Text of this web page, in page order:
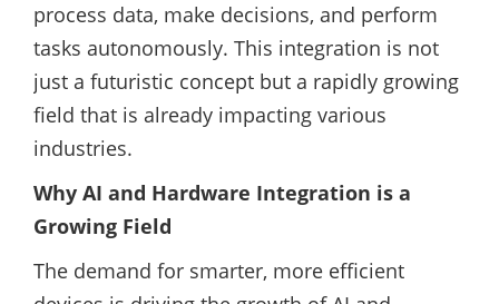
process data, make decisions, and perform
tasks autonomously. This integration is not
just a futuristic concept but a rapidly growing
field that is already impacting various
industries.
Why AI and Hardware Integration is a
Growing Field
The demand for smarter, more efficient